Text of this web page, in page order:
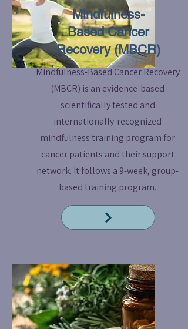
Mindfulness-
Based Cancer
Recovery (MBCR)
Mindfulness-Based Cancer Recovery
(MBCR) is an evidence-based
scientifically tested and
internationally-recognized
mindfulness training program for
cancer patients and their support
network. It follows a 9-week, group-
based training program.
Read More